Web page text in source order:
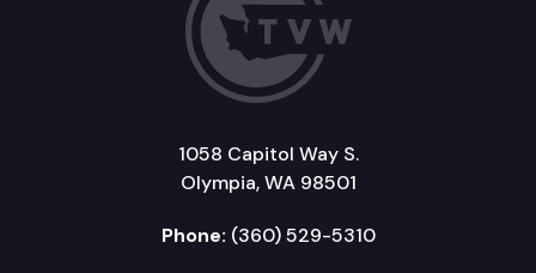
1058 Capitol Way S.
Olympia, WA 98501
Phone: (360) 529-5310